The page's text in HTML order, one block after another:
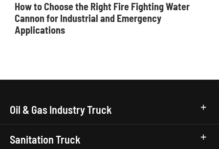
How to Choose the Right Fire Fighting Water
Cannon for Industrial and Emergency
Applications
Oil & Gas Industry Truck
Sanitation Truck